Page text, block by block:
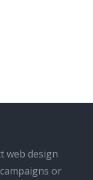
web design
or